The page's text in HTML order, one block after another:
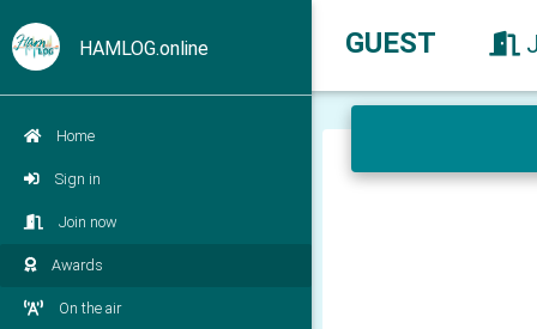
HAMLOG.online
Home
Sign in
Join now
Awards
On the air
GUEST